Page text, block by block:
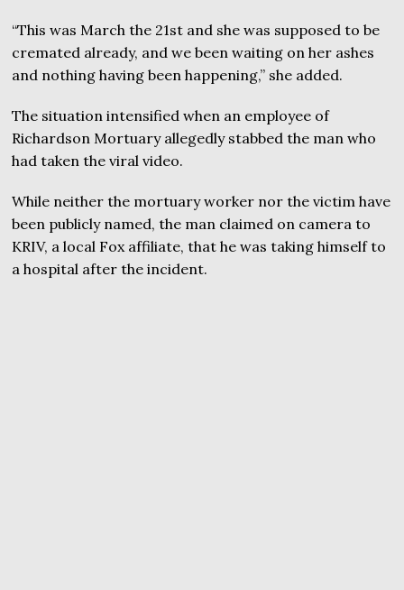
“This was March the 21st and she was supposed to be
cremated already, and we been waiting on her ashes
and nothing having been happening,” she added.
The situation intensified when an employee of
Richardson Mortuary allegedly stabbed the man who
had taken the viral video.
While neither the mortuary worker nor the victim have
been publicly named, the man claimed on camera to
KRIV, a local Fox affiliate, that he was taking himself to
a hospital after the incident.